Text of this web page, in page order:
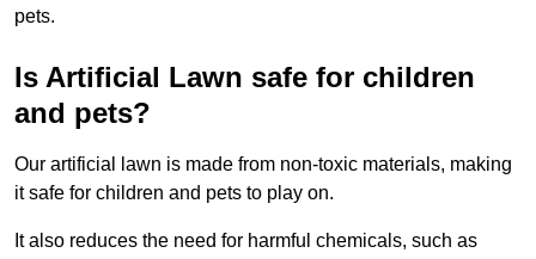
pets.
Is Artificial Lawn safe for children
and pets?
Our artificial lawn is made from non-toxic materials, making
it safe for children and pets to play on.
It also reduces the need for harmful chemicals, such as